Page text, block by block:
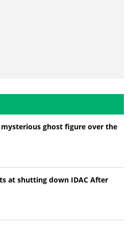
ghost figure over the
at shutting down IDAC After